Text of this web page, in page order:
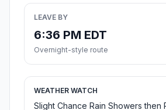
LEAVE BY
6:36 PM EDT
Overnight-style route
WEATHER WATCH
Slight Chance Rain Showers then